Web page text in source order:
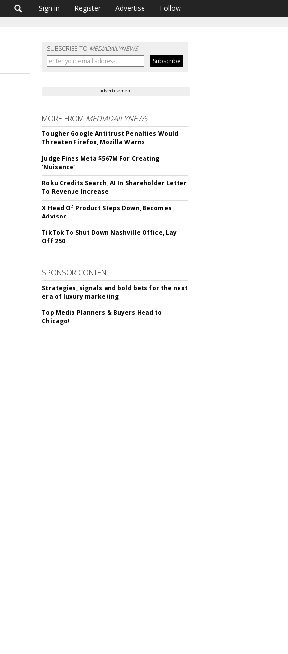
Sign in Register Advertise Follow
SUBSCRIBE TO MEDIADAILYNEWS
advertisement
MORE FROM MEDIADAILYNEWS
Tougher Google Antitrust Penalties Would
Threaten Firefox, Mozilla Warns
Judge Fines Meta $567M For Creating
'Nuisance'
Roku Credits Search, AI In Shareholder Letter
To Revenue Increase
X Head Of Product Steps Down, Becomes
Advisor
TikTok To Shut Down Nashville Office, Lay
Off 250
SPONSOR CONTENT
Strategies, signals and bold bets for the next
era of luxury marketing
Top Media Planners & Buyers Head to
Chicago!